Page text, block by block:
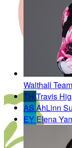
Walthall
TH Travis
AS AhLinn
EY Elena